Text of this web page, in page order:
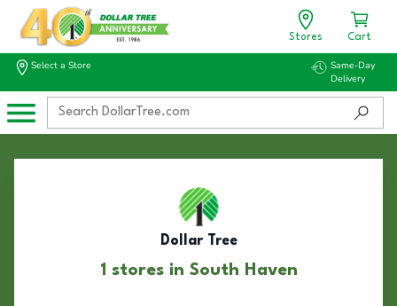
Stores Cart
Select a Store
Same-Day
Delivery
Dollar Tree
1 stores in South Haven